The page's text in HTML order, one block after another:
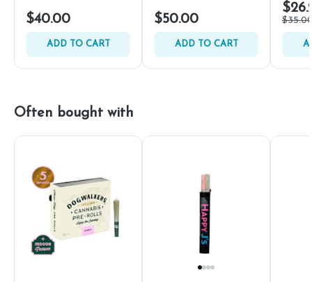
$40.00
ADD TO CART
$50.00
ADD TO CART
Often bought with